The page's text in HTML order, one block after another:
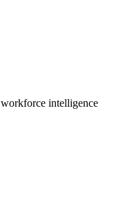
workforce intelligence